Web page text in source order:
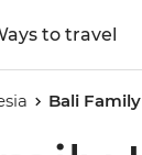
to travel
Bali